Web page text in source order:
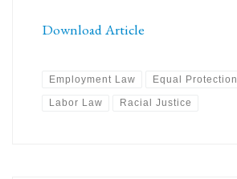
Download Article
Employment Law Equal Protection
Labor Law Racial Justice